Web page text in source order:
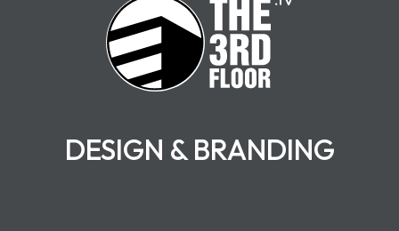
DESIGN & BRANDING